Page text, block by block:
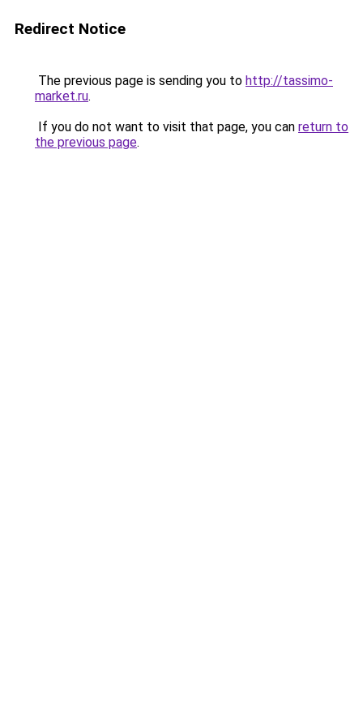
Redirect Notice
The previous page is sending you to http://tassimo-
market.ru.
If you do not want to visit that page, you can return to
the previous page.